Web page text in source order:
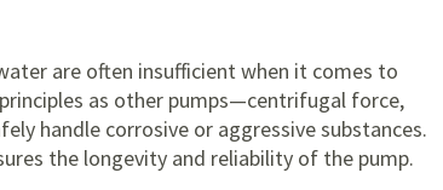
are often insufficient when it comes to
as other pumps—centrifugal force,
handle corrosive or aggressive substances.
the longevity and reliability of the pump.